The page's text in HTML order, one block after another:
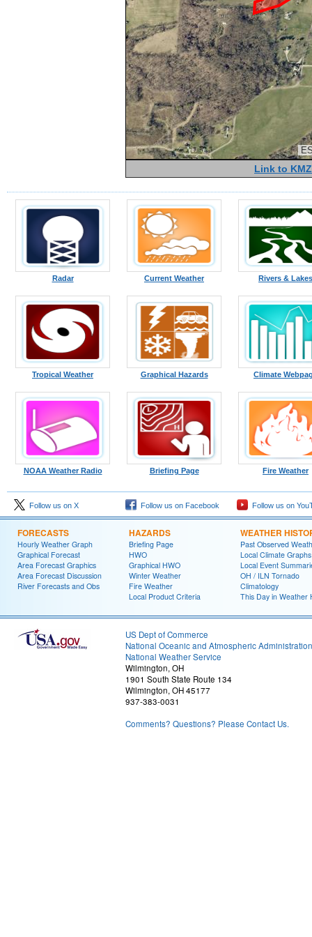
Link to
Radar Current Weather Rivers & Lakes
Tropical Weather Graphical Hazards Climate
NOAA Weather Radio Briefing Page Fire Weather
Follow us on X Follow us on Facebook Follow us on
FORECASTS
Hourly Weather Graph
Graphical Forecast
Area Forecast Graphics
Area Forecast Discussion
River Forecasts and Obs
HAZARDS
Briefing Page
HWO
Graphical HWO
Winter Weather
Fire Weather
Local Product Criteria
WEATHER
Past Observed
Local Climate Graphs
Local Event
OH / ILN Tornado
Climatology
This Day in Weather
US Dept of Commerce
National Oceanic and Atmospheric Administration
National Weather Service
Wilmington, OH
1901 South State Route 134
Wilmington, OH 45177
937-383-0031
Comments? Questions? Please Contact Us.